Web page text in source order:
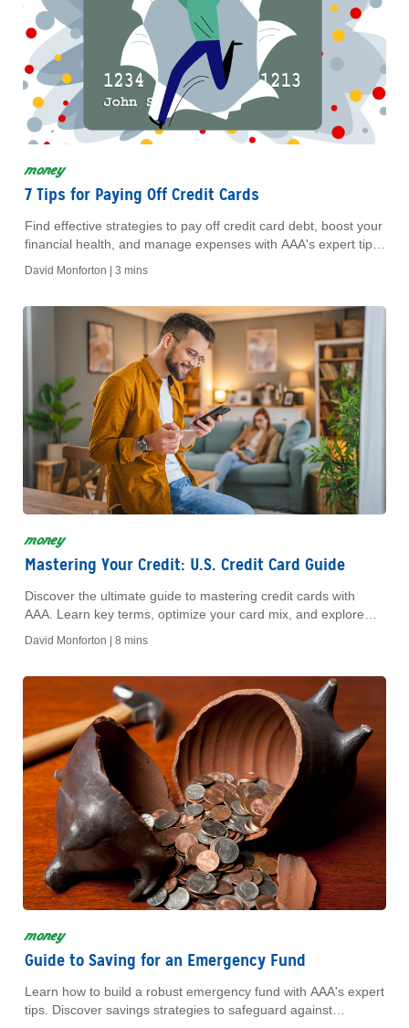
money
7 Tips for Paying Off Credit Cards
Find effective strategies to pay off credit card debt, boost your
financial health, and manage expenses with AAA's expert tips.
Achieve financial freedom today!
David Monforton | 3 mins
money
Mastering Your Credit: U.S. Credit Card Guide
Discover the ultimate guide to mastering credit cards with
AAA. Learn key terms, optimize your card mix, and explore
David Monforton | 8 mins
money
Guide to Saving for an Emergency Fund
Learn how to build a robust emergency fund with AAA's expert
tips. Discover savings strategies to safeguard against